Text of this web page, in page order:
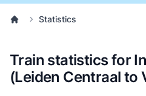
Statistics
Train statistics for
(Leiden Centraal to